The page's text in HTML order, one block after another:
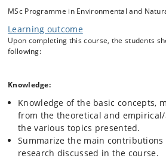
students will gain insights into how research
environmental economics is undertaken and
research to facilitate better understanding of
challenges.
The main objective of the course is to enable
into how contemporary research in
economics can contribute to understanding
sustainability and ecosystem challenges.
presentation of recent advanced journal
students will be trained in reading scientific
economics journals and apply this
the problems at hand. Studying journal
MSc Programme in Environmental and
Learning outcome
Upon completing this course, the students
following:
Knowledge:
Knowledge of the basic concepts,
from the theoretical and
the various topics presented.
Summarize the main
research discussed in the course.